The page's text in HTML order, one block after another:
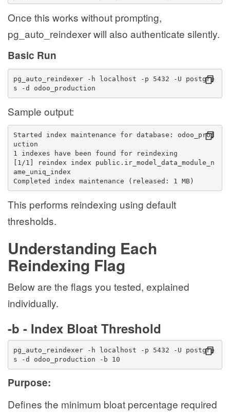
Once this works without prompting,
pg_auto_reindexer will also authenticate silently.
Basic Run
pg_auto_reindexer -h localhost -p 5432 -U postgre
s -d odoo_production
Sample output:
Started index maintenance for database: odoo_prod
uction
1 indexes have been found for reindexing
[1/1] reindex index public.ir_model_data_module_n
ame_uniq_index
Completed index maintenance (released: 1 MB)
This performs reindexing using default
thresholds.
Understanding Each
Reindexing Flag
Below are the flags you tested, explained
individually.
-b - Index Bloat Threshold
pg_auto_reindexer -h localhost -p 5432 -U postgre
s -d odoo_production -b 10
Purpose:
Defines the minimum bloat percentage required